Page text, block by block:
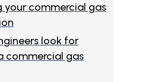
your commercial gas
look for
commercial gas